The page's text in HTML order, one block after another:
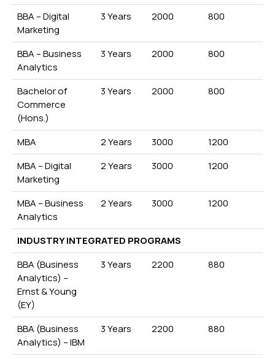
BBA – Digital
Marketing
3 Years 2000 800
BBA – Business
Analytics
3 Years 2000 800
Bachelor of
Commerce
(Hons.)
3 Years 2000 800
MBA 2 Years 3000
1200
MBA – Digital
Marketing
2 Years 3000 1200
MBA – Business
Analytics
2 Years 3000 1200
INDUSTRY INTEGRATED PROGRAMS
BBA (Business
Analytics) –
Ernst & Young
(EY)
3 Years 2200 880
BBA (Business
Analytics) – IBM
3 Years 2200 880